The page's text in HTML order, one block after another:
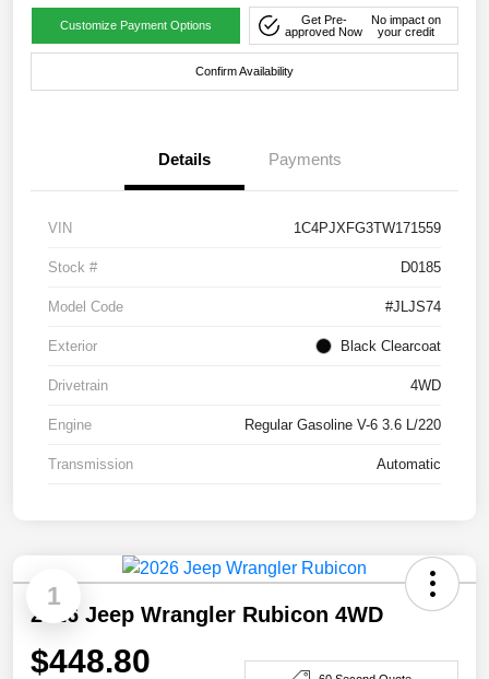
Customize Payment Options
Get Pre-
approved Now
No impact on
your credit
Confirm Availability
Details Payments
VIN 1C4PJXFG3TW171559
Stock # D0185
Model Code #JLJS74
Exterior Black Clearcoat
Drivetrain 4WD
Engine Regular Gasoline V-6 3.6 L/220
Transmission Automatic
1
2026 Jeep Wrangler Rubicon 4WD
$448.80